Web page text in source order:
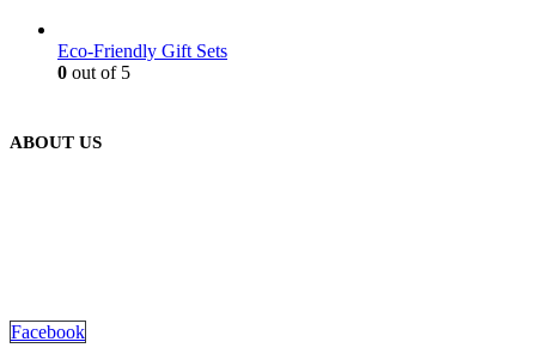
Eco-Friendly Gift Sets
0 out of 5
ABOUT US
Facebook